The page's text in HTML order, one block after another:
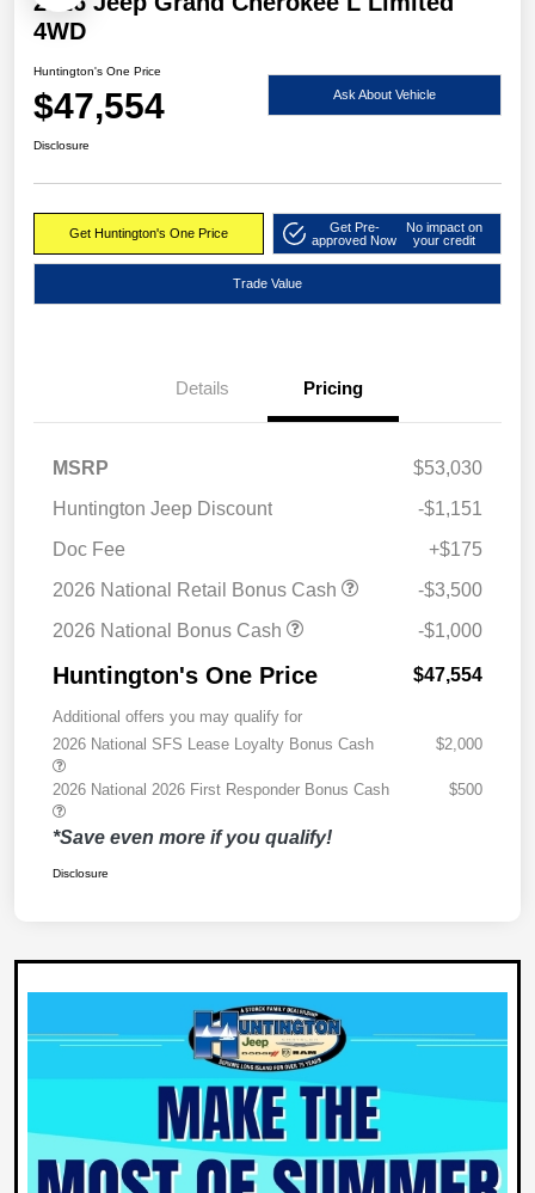
4WD
Huntington's One Price
$47,554 Ask About Vehicle
Disclosure
Get Huntington's One Price
Get Pre-
approved Now
No impact on
your credit
Trade Value
Details Pricing
MSRP
$53,030
Huntington Jeep Discount
-$1,151
Doc Fee
+$175
2026 National Retail Bonus Cash
-$3,500
2026 National Bonus Cash
-$1,000
Huntington's One Price $47,554
Additional offers you may qualify for
2026 National SFS Lease Loyalty Bonus Cash
$2,000
2026 National 2026 First Responder Bonus Cash $500
*Save even more if you qualify!
Disclosure